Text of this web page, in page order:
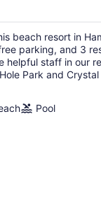
beach resort in
parking, and 3
helpful staff in our
Park and
Pool